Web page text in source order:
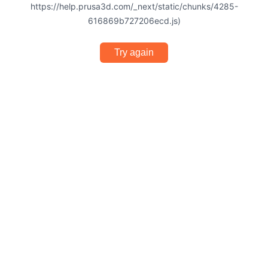
https://help.prusa3d.com/_next/static/chunks/4285-
616869b727206ecd.js)
Try again